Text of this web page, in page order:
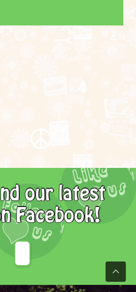
our latest
Facebook!